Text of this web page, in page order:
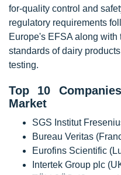
for-quality control and
regulatory requirements
Europe's EFSA along
standards of dairy
testing.
Top 10
Market
SGS Institut
Bureau Veritas
Eurofins Scientific
Intertek Group plc